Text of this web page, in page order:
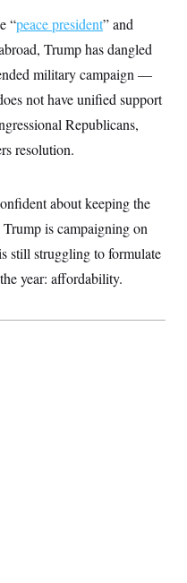
“peace president” and
Trump has dangled
military campaign —
not have unified support
Republicans,
resolution.
about keeping the
Trump is campaigning on
still struggling to formulate
year: affordability.